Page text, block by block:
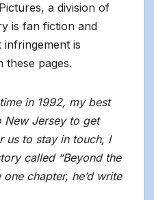
a division of
is fan fiction and
is
these pages.
in 1992, my best
New Jersey to get
us to stay in touch, I
called “Beyond the
one chapter, he’d write